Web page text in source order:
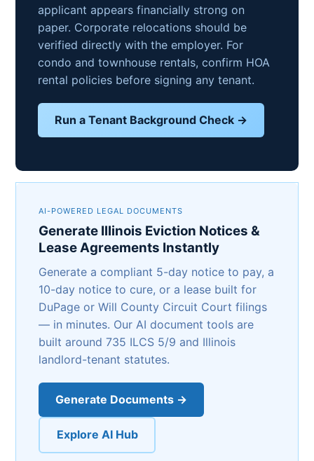
applicant appears financially strong on
paper. Corporate relocations should be
verified directly with the employer. For
condo and townhouse rentals, confirm HOA
rental policies before signing any tenant.
Run a Tenant Background Check →
AI-POWERED LEGAL DOCUMENTS
Generate Illinois Eviction Notices &
Lease Agreements Instantly
Generate a compliant 5-day notice to pay, a
10-day notice to cure, or a lease built for
DuPage or Will County Circuit Court filings
— in minutes. Our AI document tools are
built around 735 ILCS 5/9 and Illinois
landlord-tenant statutes.
Generate Documents →
Explore AI Hub